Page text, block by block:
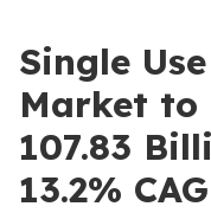
Single
Market to
107.83
13.2%